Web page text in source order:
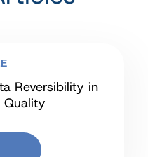
Reversibility in
Quality